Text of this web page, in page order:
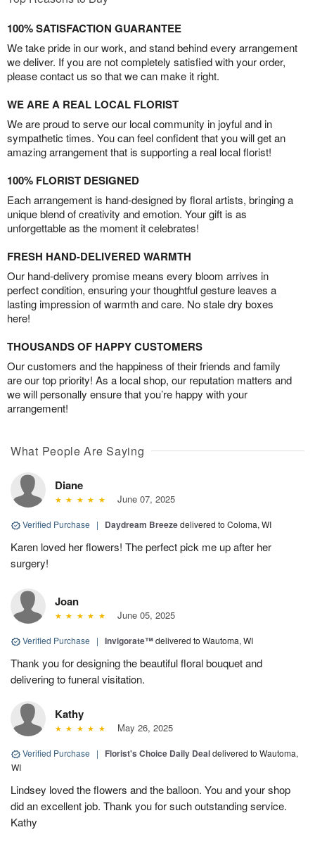
100% SATISFACTION GUARANTEE
We take pride in our work, and stand behind every arrangement
we deliver. If you are not completely satisfied with your order,
please contact us so that we can make it right.
WE ARE A REAL LOCAL FLORIST
We are proud to serve our local community in joyful and in
sympathetic times. You can feel confident that you will get an
amazing arrangement that is supporting a real local florist!
100% FLORIST DESIGNED
Each arrangement is hand-designed by floral artists, bringing a
unique blend of creativity and emotion. Your gift is as
unforgettable as the moment it celebrates!
FRESH HAND-DELIVERED WARMTH
Our hand-delivery promise means every bloom arrives in
perfect condition, ensuring your thoughtful gesture leaves a
lasting impression of warmth and care. No stale dry boxes
here!
THOUSANDS OF HAPPY CUSTOMERS
Our customers and the happiness of their friends and family
are our top priority! As a local shop, our reputation matters and
we will personally ensure that you’re happy with your
arrangement!
What People Are Saying
Diane
June 07, 2025
Verified Purchase | Daydream Breezedelivered to Coloma, WI
Karen loved her flowers! The perfect pick me up after her
surgery!
Joan
June 05, 2025
Verified Purchase | Invigorate™delivered to Wautoma, WI
Thank you for designing the beautiful floral bouquet and
delivering to funeral visitation.
Kathy
May 26, 2025
Verified Purchase | Florist's Choice Daily Dealdelivered to Wautoma,
WI
Lindsey loved the flowers and the balloon. You and your shop
did an excellent job. Thank you for such outstanding service.
Kathy